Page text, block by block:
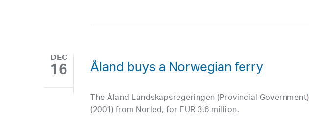
DEC
16 Åland buys a Norwegian ferry
The Åland Landskapsregeringen (Provincial Government)
(2001) from Norled, for EUR 3.6 million.